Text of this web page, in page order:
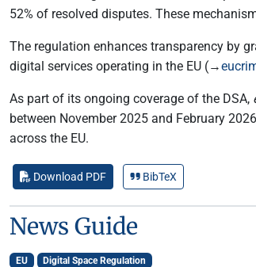
52% of resolved disputes. These
The regulation enhances transparency by
digital services operating in the EU (→
As part of its ongoing coverage of the DSA,
between November 2025 and February
across the EU.
Download PDF BibTeX
News Guide
EU Digital Space Regulation